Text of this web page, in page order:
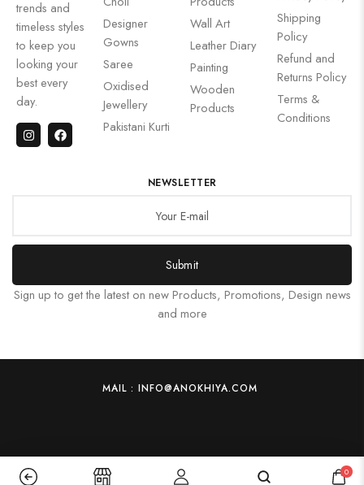
trends and
timeless styles
to keep you
looking your
best every
day.
Designer
Gowns
Saree
Oxidised
Jewellery
Pakistani Kurti
Wall Art
Leather Diary
Painting
Wooden
Products
Shipping
Policy
Refund and
Returns Policy
Terms &
Conditions
NEWSLETTER
Submit
Sign up to get the latest on new Products, Promotions, Design news
and more
MAIL : INFO@ANOKHIYA.COM
0